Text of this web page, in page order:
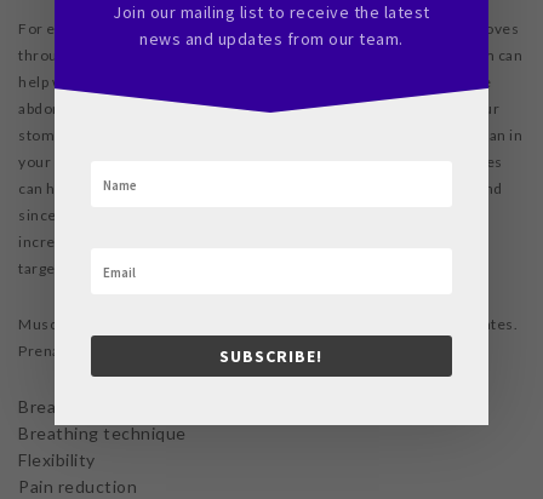
For example, pelvic floor muscles will guide the baby’s head as it moves
through the birth canal, but they won’t contract. Strengthening them can
help with labour indirectly. Another great example is the transverse
abdominis muscles, which are like a sheet of muscles all across your
stomach and pelvis. These support your uterus and every other organ in
your abdomen, and they offer essential support during labour. Pilates
can help to prevent the damage and separation of these muscles, and
since they do not contract during labour, developing them will not
increase pain. Both of these muscle groups, and many more, are
targeted, strengthened, and lengthened through Pilates.
Muscle development is not the only benefit that you’ll see from Pilates.
Prenatally, Pilates can help with:
Breathing focus
Breathing technique
Flexibility
Pain reduction
Join our mailing list to receive the latest
news and updates from our team.
SUBSCRIBE!